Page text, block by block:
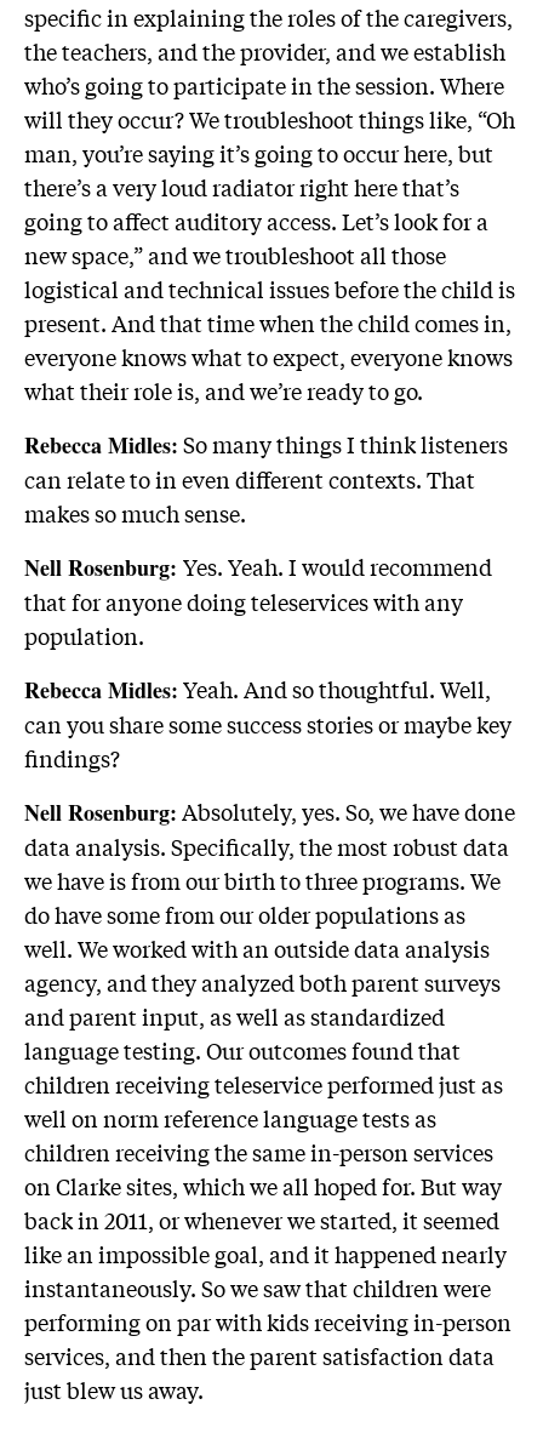
specific in explaining the roles of the caregivers,
the teachers, and the provider, and we establish
who’s going to participate in the session. Where
will they occur? We troubleshoot things like, “Oh
man, you’re saying it’s going to occur here, but
there’s a very loud radiator right here that’s
going to affect auditory access. Let’s look for a
new space,” and we troubleshoot all those
logistical and technical issues before the child is
present. And that time when the child comes in,
everyone knows what to expect, everyone knows
what their role is, and we’re ready to go.
Rebecca Midles:So many things I think listeners
can relate to in even different contexts. That
makes so much sense.
Nell Rosenburg: Yes. Yeah. I would recommend
that for anyone doing teleservices with any
population.
Rebecca Midles:Yeah. And so thoughtful. Well,
can you share some success stories or maybe key
findings?
Nell Rosenburg:Absolutely, yes. So, we have done
data analysis. Specifically, the most robust data
we have is from our birth to three programs. We
do have some from our older populations as
well. We worked with an outside data analysis
agency, and they analyzed both parent surveys
and parent input, as well as standardized
language testing. Our outcomes found that
children receiving teleservice performed just as
well on norm reference language tests as
children receiving the same in-person services
on Clarke sites, which we all hoped for. But way
back in 2011, or whenever we started, it seemed
like an impossible goal, and it happened nearly
instantaneously. So we saw that children were
performing on par with kids receiving in-person
services, and then the parent satisfaction data
just blew us away.